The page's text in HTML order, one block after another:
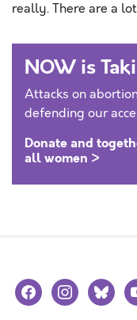
really. There are a
NOW is
Attacks on
defending our
Donate and
all women >
facebookinstagrambluesky